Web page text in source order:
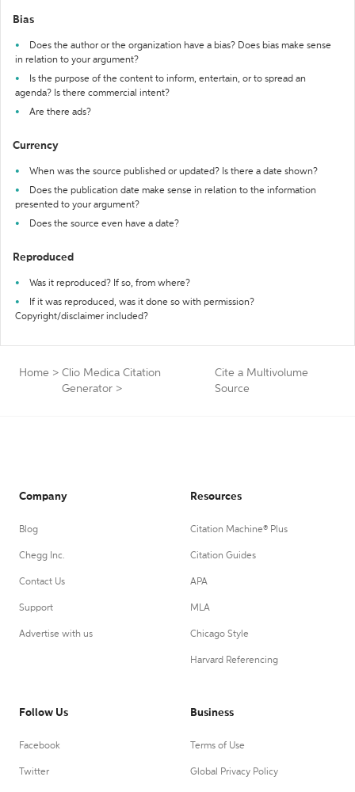
Bias
Does the author or the organization have a bias? Does bias make sense
in relation to your argument?
Is the purpose of the content to inform, entertain, or to spread an
agenda? Is there commercial intent?
Are there ads?
Currency
When was the source published or updated? Is there a date shown?
Does the publication date make sense in relation to the information
presented to your argument?
Does the source even have a date?
Reproduced
Was it reproduced? If so, from where?
If it was reproduced, was it done so with permission?
Copyright/disclaimer included?
Home > Clio Medica Citation
Generator >
Cite a Multivolume
Source
Company
Blog
Chegg Inc.
Contact Us
Support
Advertise with us
Resources
Citation Machine® Plus
Citation Guides
APA
MLA
Chicago Style
Harvard Referencing
Follow Us
Facebook
Twitter
Business
Terms of Use
Global Privacy Policy